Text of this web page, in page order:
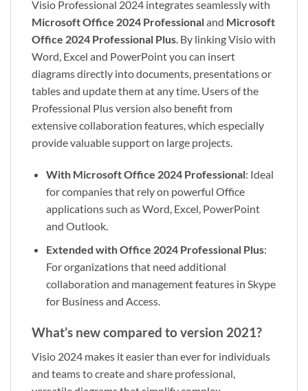
Visio Professional 2024 integrates seamlessly with
Microsoft Office 2024 Professionaland Microsoft
Office 2024 Professional Plus . By linking Visio with
Word, Excel and PowerPoint you can insert
diagrams directly into documents, presentations or
tables and update them at any time. Users of the
Professional Plus version also benefit from
extensive collaboration features, which especially
provide valuable support on large projects.
With Microsoft Office 2024 Professional: Ideal
for companies that rely on powerful Office
applications such as Word, Excel, PowerPoint
and Outlook.
Extended with Office 2024 Professional Plus:
For organizations that need additional
collaboration and management features in Skype
for Business and Access.
What’s new compared to version 2021?
Visio 2024 makes it easier than ever for individuals
and teams to create and share professional,